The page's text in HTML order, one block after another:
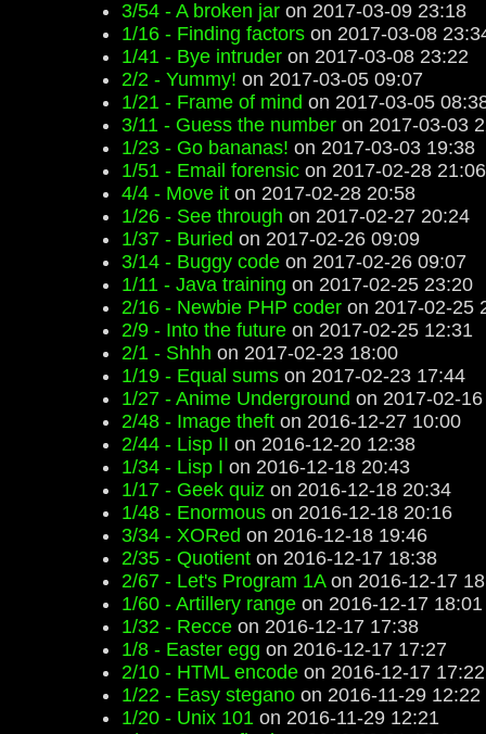
3/54 - A broken jar on 2017-03-09 23:18
1/16 - Finding factors on 2017-03-08
1/41 - Bye intruder on 2017-03-08 23:22
2/2 - Yummy! on 2017-03-05 09:07
1/21 - Frame of mind on 2017-03-05
3/11 - Guess the number on 2017-03-03
1/23 - Go bananas! on 2017-03-03 19:38
1/51 - Email forensic on 2017-02-28 21:06
4/4 - Move it on 2017-02-28 20:58
1/26 - See through on 2017-02-27 20:24
1/37 - Buried on 2017-02-26 09:09
3/14 - Buggy code on 2017-02-26 09:07
1/11 - Java training on 2017-02-25 23:20
2/16 - Newbie PHP coder on 2017-02-25
2/9 - Into the future on 2017-02-25 12:31
2/1 - Shhh on 2017-02-23 18:00
1/19 - Equal sums on 2017-02-23 17:44
1/27 - Anime Underground on 2017-02-
2/48 - Image theft on 2016-12-27 10:00
2/44 - Lisp II on 2016-12-20 12:38
1/34 - Lisp I on 2016-12-18 20:43
1/17 - Geek quiz on 2016-12-18 20:34
1/48 - Enormous on 2016-12-18 20:16
3/34 - XORed on 2016-12-18 19:46
2/35 - Quotient on 2016-12-17 18:38
2/67 - Let's Program 1Aon 2016-12-17
1/60 - Artillery range on 2016-12-17 18:01
1/32 - Recce on 2016-12-17 17:38
1/8 - Easter egg on 2016-12-17 17:27
2/10 - HTML encode on 2016-12-17 17:22
1/22 - Easy stegano on 2016-11-29 12:22
1/20 - Unix 101 on 2016-11-29 12:21